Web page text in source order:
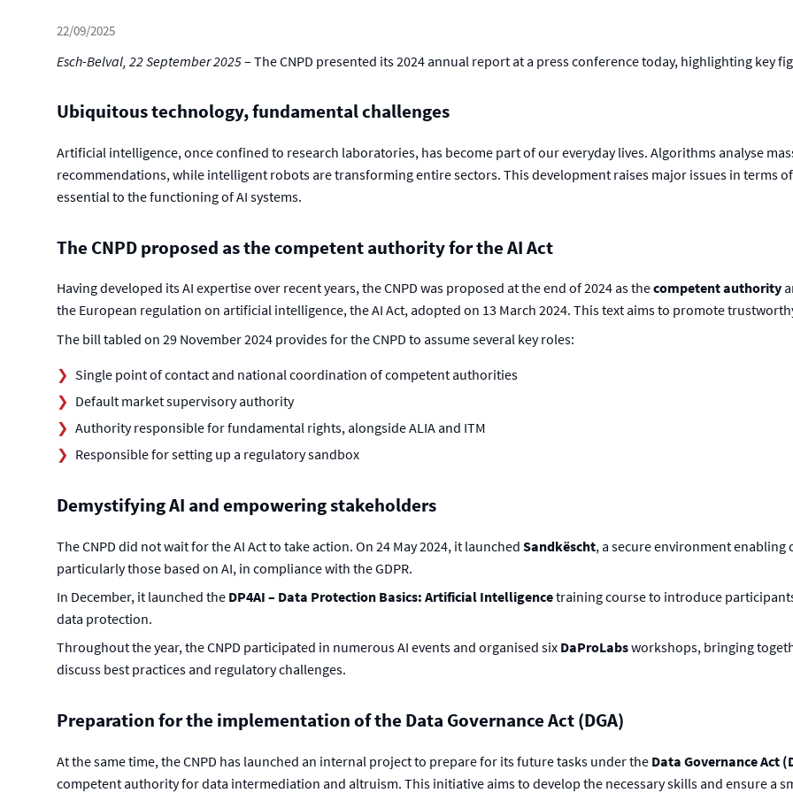
22/09/2025
Esch-Belval, 22 September 2025– The CNPD presented its 2024 annual report at a press conference today, highlighting key
Ubiquitous technology, fundamental challenges
Artificial intelligence, once confined to research laboratories, has become part of our everyday lives. Algorithms analyse
recommendations, while intelligent robots are transforming entire sectors. This development raises major issues in terms
essential to the functioning of AI systems.
The CNPD proposed as the competent authority for the AI Act
Having developed its AI expertise over recent years, the CNPD was proposed at the end of 2024 as thecompetent authority
the European regulation on artificial intelligence, the AI Act, adopted on 13 March 2024. This text aims to promote
The bill tabled on 29 November 2024 provides for the CNPD to assume several key roles:
Single point of contact and national coordination of competent authorities
Default market supervisory authority
Authority responsible for fundamental rights, alongside ALIA and ITM
Responsible for setting up a regulatory sandbox
Demystifying AI and empowering stakeholders
The CNPD did not wait for the AI Act to take action. On 24 May 2024, it launched Sandkëscht, a secure environment
particularly those based on AI, in compliance with the GDPR.
In December, it launched the DP4AI – Data Protection Basics: Artificial Intelligencetraining course to introduce
data protection.
Throughout the year, the CNPD participated in numerous AI events and organised six DaProLabsworkshops, bringing
discuss best practices and regulatory challenges.
Preparation for the implementation of the Data Governance Act (DGA)
At the same time, the CNPD has launched an internal project to prepare for its future tasks under the Data Governance Act
competent authority for data intermediation and altruism. This initiative aims to develop the necessary skills and ensure a